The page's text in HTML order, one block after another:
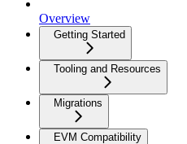
Overview
Getting Started
Tooling and Resources
Migrations
EVM Compatibility